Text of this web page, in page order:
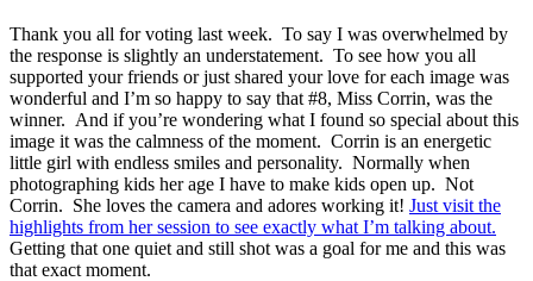
Thank you all for voting last week. To say I was overwhelmed by
the response is slightly an understatement. To see how you all
supported your friends or just shared your love for each image was
wonderful and I’m so happy to say that #8, Miss Corrin, was the
winner. And if you’re wondering what I found so special about this
image it was the calmness of the moment. Corrin is an energetic
little girl with endless smiles and personality. Normally when
photographing kids her age I have to make kids open up. Not
Corrin. She loves the camera and adores working it! Just visit the
highlights from her session to see exactly what I’m talking about.
Getting that one quiet and still shot was a goal for me and this was
that exact moment.